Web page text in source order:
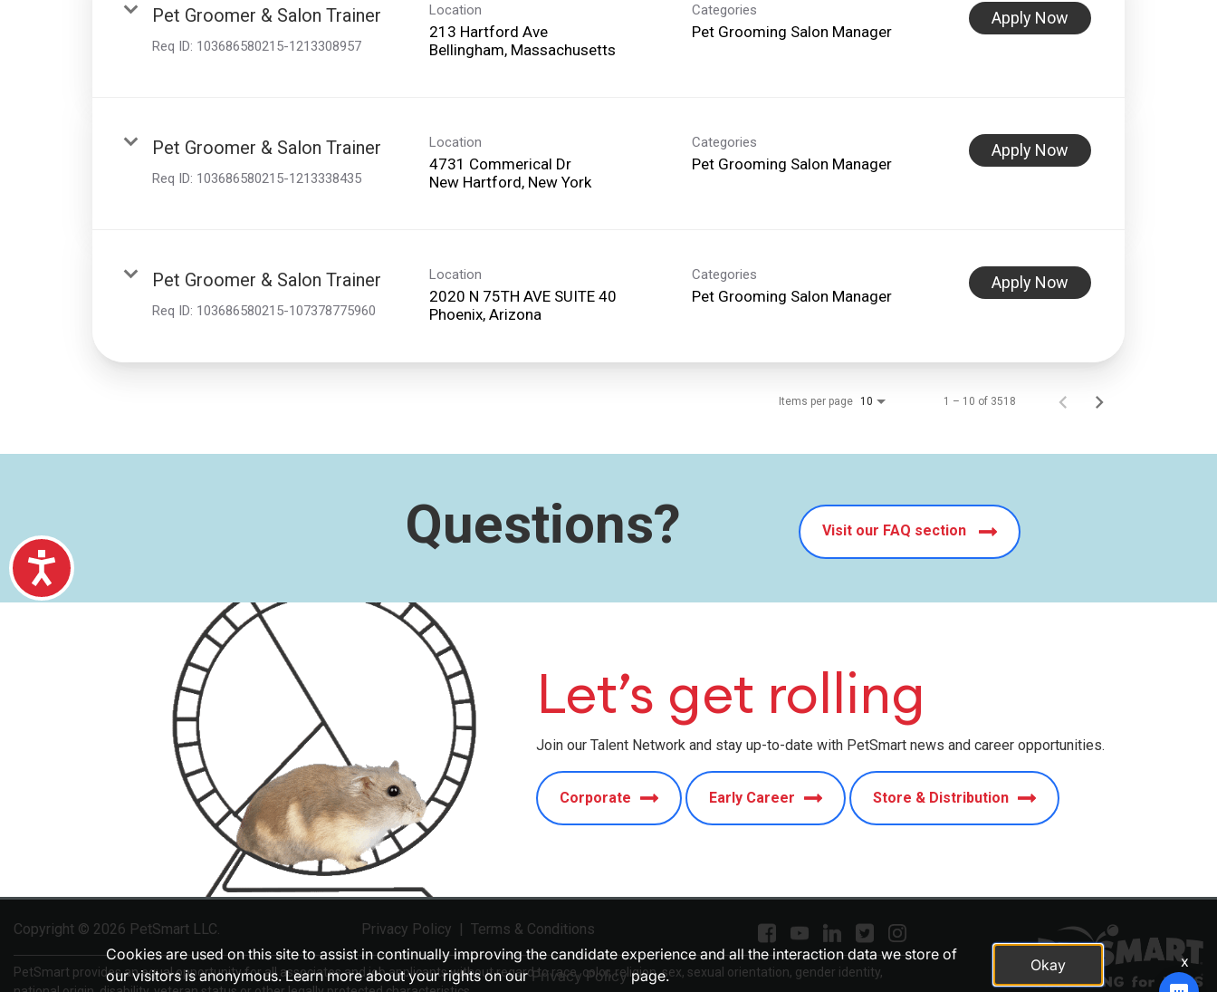
Accessibility
Pet Groomer & Salon Trainer
Req ID: 103686580215-1213308957
Location
213 Hartford Ave
Categories
Pet Grooming Salon Manager
Apply Now
Pet Groomer & Salon Trainer
Req ID: 103686580215-1213338435
Location
4731 Commerical Dr
Categories
Pet Grooming Salon Manager
Apply Now
Pet Groomer & Salon Trainer
Req ID: 103686580215-107378775960
Location
2020 N 75TH AVE SUITE 40
Categories
Pet Grooming Salon Manager
Apply Now
Items per page 10 1 – 10 of 3518
Questions? Visit our FAQ section
Let’s get rolling
Join our Talent Network and stay up-to-date with PetSmart news and career opportunities.
Corporate Early Career Store & Distribution
Copyright © 2026 PetSmart LLC. Privacy Policy | Terms & Conditions
PetSmart provides an equal opportunity for all associates and job applicants without regard to race, color, religion, sex, sexual orientation, gender identity,
Cookies are used on this site to assist in continually improving the candidate experience and all the interaction data we store of
our visitors is anonymous. Learn more about your rights on ourPrivacy Policypage.
Okay x